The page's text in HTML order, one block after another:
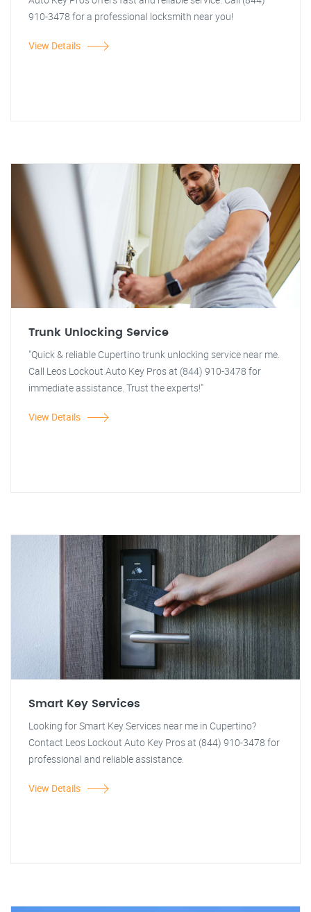
910-3478 for a professional locksmith near you!
View Details
Trunk Unlocking Service
"Quick & reliable Cupertino trunk unlocking service near me.
Call Leos Lockout Auto Key Pros at (844) 910-3478 for
immediate assistance. Trust the experts!"
View Details
Smart Key Services
Looking for Smart Key Services near me in Cupertino?
Contact Leos Lockout Auto Key Pros at (844) 910-3478 for
professional and reliable assistance.
View Details